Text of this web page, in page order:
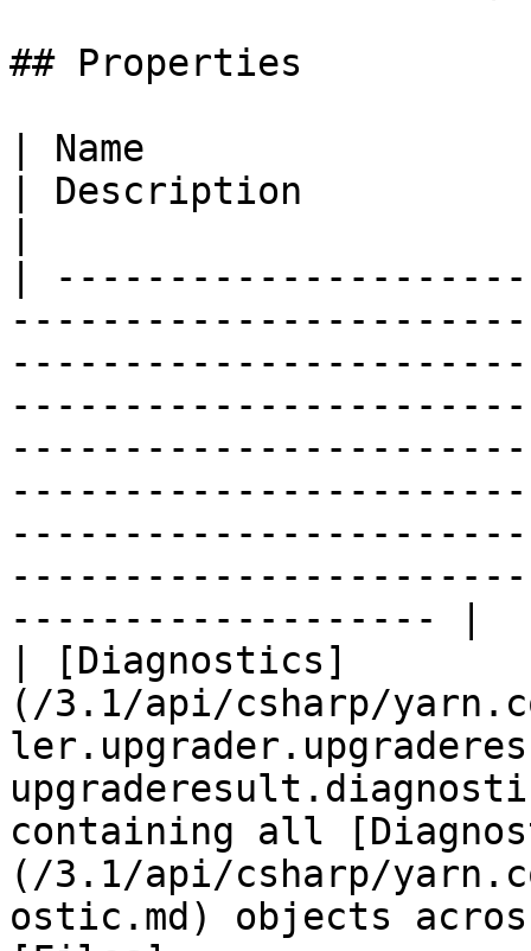
## Properties
| Name
| Description
|
------------------- |
| [Diagnostics]
(/3.1/api/csharp/
containing all
(/3.1/api/csharp/
ostic.md) objects